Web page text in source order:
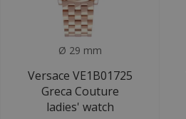
Ø 29 mm
Versace VE1B01725
Greca Couture
ladies' watch